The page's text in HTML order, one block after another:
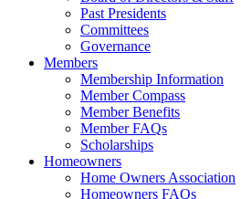
Past Presidents
Committees
Governance
Members
Membership Information
Member Compass
Member Benefits
Member FAQs
Scholarships
Homeowners
Home Owners Association
Homeowners FAQs